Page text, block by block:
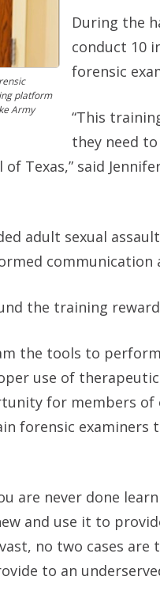
platform
Army
During the
conduct 10
forensic
“This
they need
Texas,” said
adult sexual
communication
the training
the tools to
use of
for members
forensic
are never done
and use it to
no two cases
to an